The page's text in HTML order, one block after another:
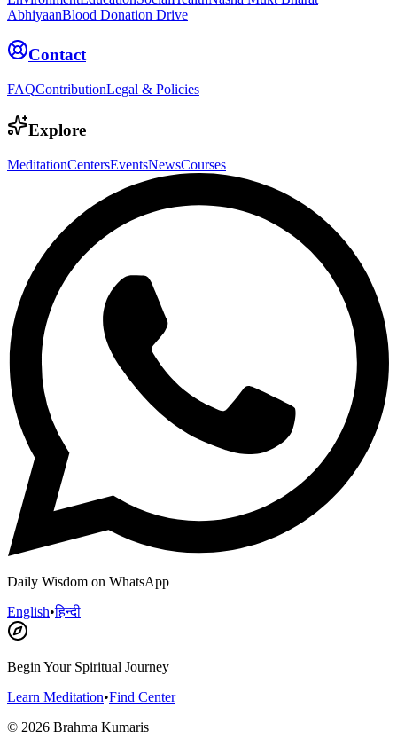
AbhiyaanBlood Donation Drive
Contact
FAQContributionLegal & Policies
Explore
MeditationCentersEventsNewsCourses
Daily Wisdom on WhatsApp
English•हिन्दी
Begin Your Spiritual Journey
Learn Meditation•Find Center
© 2026 Brahma Kumaris